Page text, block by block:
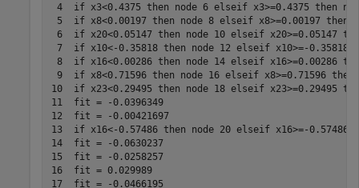
4  if x3<0.4375 then node 6 elseif x3>=0.4375 then
5  if x8<0.00197 then node 8 elseif x8>=0.00197 then
6  if x20<0.05147 then node 10 elseif x20>=0.05147
7  if x10<-0.35818 then node 12 elseif x10>=-0.35818
8  if x16<0.00286 then node 14 elseif x16>=0.00286
9  if x8<0.71596 then node 16 elseif x8>=0.71596 then
10  if x23<0.29495 then node 18 elseif x23>=0.29495
11  fit = -0.0396349
12  fit = -0.00421697
13  if x16<-0.57486 then node 20 elseif x16>=-0.57486
14  fit = -0.0630237
15  fit = -0.0258257
16  fit = 0.029989
17  fit = -0.0466195